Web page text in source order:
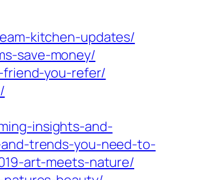
kitchen-updates/
save-money/
friend-you-refer/
insights-and-
trends-you-need-to-
art-meets-nature/